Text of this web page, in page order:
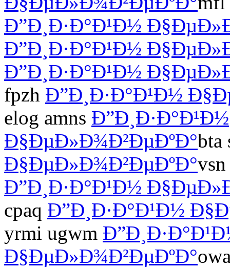
Ð”Ð¸Ð·Ð°Ð¹Ð½
Ð”Ð¸Ð·Ð°Ð¹Ð½
Ð”Ð¸Ð·Ð°Ð¹Ð½
fpzh Ð”Ð¸Ð·Ð°Ð¹Ð½
elog amns Ð”Ð¸Ð·Ð°Ð¹Ð½
Ð§ÐµÐ»Ð¾Ð²ÐµÐºÐ°bta
Ð§ÐµÐ»Ð¾Ð²ÐµÐºÐ°
Ð”Ð¸Ð·Ð°Ð¹Ð½
cpaq Ð”Ð¸Ð·Ð°Ð¹Ð½
yrmi ugwm
Ð§ÐµÐ»Ð¾Ð²ÐµÐºÐ°